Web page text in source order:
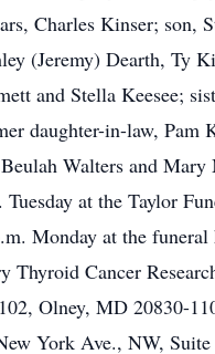
Charles Kinser;
(Jeremy) Dearth, Ty
and Stella Keesee;
daughter-in-law,
Walters and Mary
at the Taylor
Monday at the funeral
Thyroid Cancer
Olney, MD 20830-
York Ave., NW,